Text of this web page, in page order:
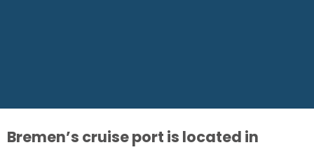
Bremen’s cruise port is located in